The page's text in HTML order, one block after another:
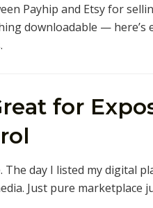
Payhip and Etsy for
downloadable — here’s
for
The day I listed my digital
Just pure marketplace